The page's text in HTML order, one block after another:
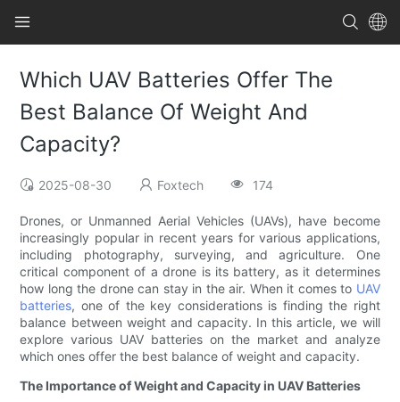
Which UAV Batteries Offer The
Best Balance Of Weight And
Capacity?
2025-08-30 Foxtech 174
Drones, or Unmanned Aerial Vehicles (UAVs), have become
increasingly popular in recent years for various applications,
including photography, surveying, and agriculture. One
critical component of a drone is its battery, as it determines
how long the drone can stay in the air. When it comes to UAV
batteries, one of the key considerations is finding the right
balance between weight and capacity. In this article, we will
explore various UAV batteries on the market and analyze
which ones offer the best balance of weight and capacity.
The Importance of Weight and Capacity in UAV Batteries